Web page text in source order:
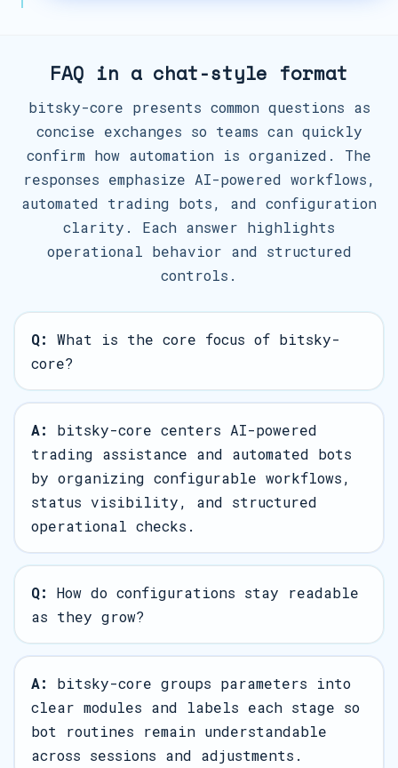
FAQ in a chat-style format
bitsky-core presents common questions as
concise exchanges so teams can quickly
confirm how automation is organized. The
responses emphasize AI-powered workflows,
automated trading bots, and configuration
clarity. Each answer highlights
operational behavior and structured
controls.
Q:
What is the core focus of bitsky-
core?
A:
bitsky-core centers AI-powered
trading assistance and automated bots
by organizing configurable workflows,
status visibility, and structured
operational checks.
Q:
How do configurations stay readable
as they grow?
A:
bitsky-core groups parameters into
clear modules and labels each stage so
bot routines remain understandable
across sessions and adjustments.